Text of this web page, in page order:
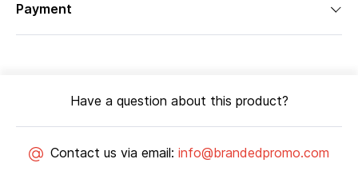
Payment
Have a question about this product?
Contact us via email: info@brandedpromo.com